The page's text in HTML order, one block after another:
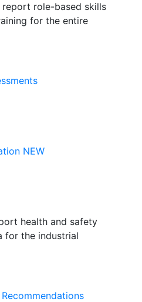
report role-based skills
for the entire
NEW
health and safety
for the industrial